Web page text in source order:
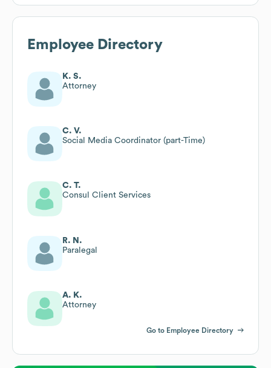
Employee Directory
K. S.
Attorney
C. V.
Social Media Coordinator (part-Time)
C. T.
Consul Client Services
R. N.
Paralegal
A. K.
Attorney
Go to Employee Directory